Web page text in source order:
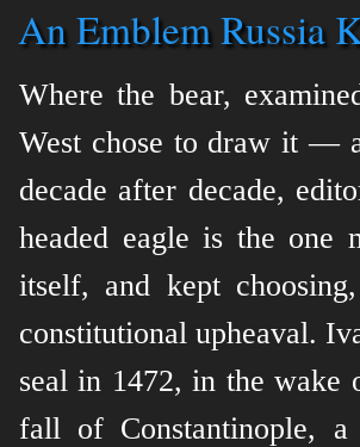
An Emblem Russia
Where the bear,
West chose to draw it —
decade after decade,
headed eagle is the one
itself, and kept
constitutional upheaval.
seal in 1472, in the wake
fall of Constantinople, a